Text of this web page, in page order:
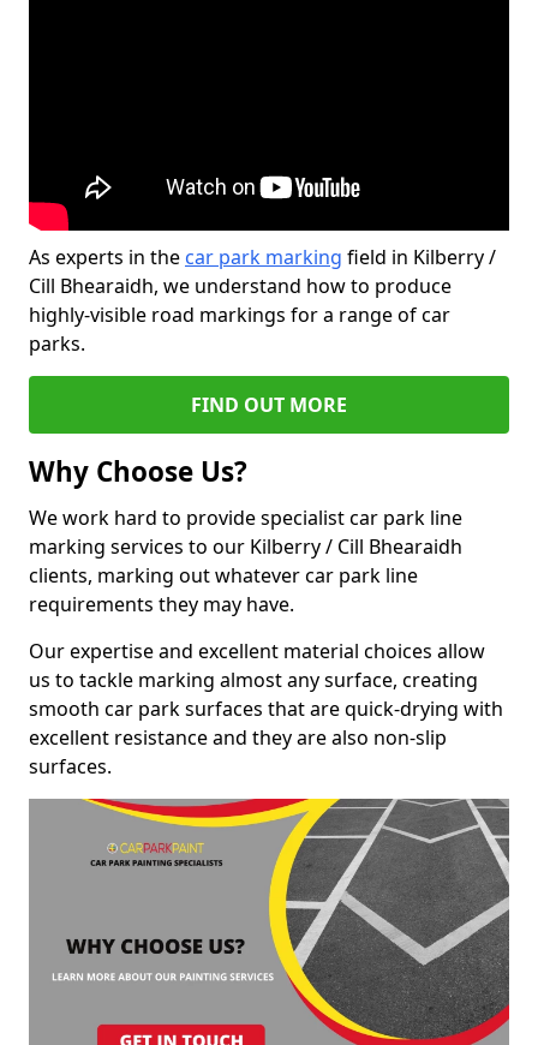
As experts in the car park marking field in Kilberry /
Cill Bhearaidh, we understand how to produce
highly-visible road markings for a range of car
parks.
FIND OUT MORE
Why Choose Us?
We work hard to provide specialist car park line
marking services to our Kilberry / Cill Bhearaidh
clients, marking out whatever car park line
requirements they may have.
Our expertise and excellent material choices allow
us to tackle marking almost any surface, creating
smooth car park surfaces that are quick-drying with
excellent resistance and they are also non-slip
surfaces.